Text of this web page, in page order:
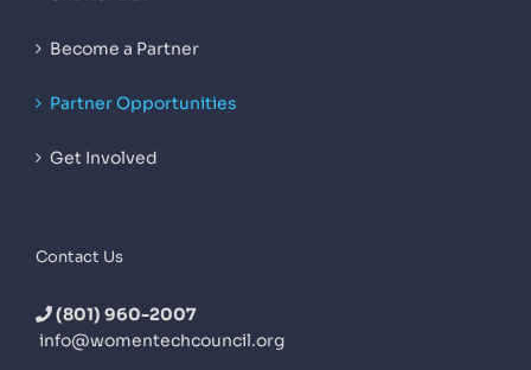
Become a Partner
Partner Opportunities
Get Involved
Contact Us
(801) 960-2007
info@womentechcouncil.org